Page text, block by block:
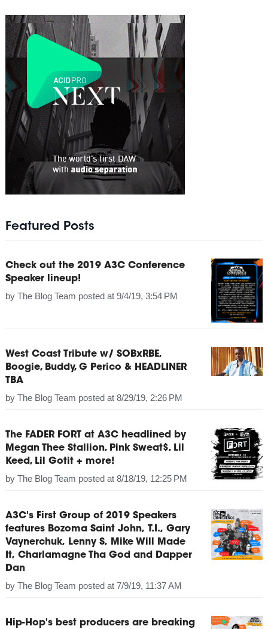
Featured Posts
Check out the 2019 A3C Conference
Speaker lineup!
by The Blog Team posted at 9/4/19, 3:54 PM
West Coast Tribute w/ SOBxRBE,
Boogie, Buddy, G Perico & HEADLINER
TBA
by The Blog Team posted at 8/29/19, 2:26 PM
The FADER FORT at A3C headlined by
Megan Thee Stallion, Pink Sweat$, Lil
Keed, Lil Gotit + more!
by The Blog Team posted at 8/18/19, 12:25 PM
A3C's First Group of 2019 Speakers
features Bozoma Saint John, T.I., Gary
Vaynerchuk, Lenny S, Mike Will Made
It, Charlamagne Tha God and Dapper
Dan
by The Blog Team posted at 7/9/19, 11:37 AM
Hip-Hop's best producers are breaking